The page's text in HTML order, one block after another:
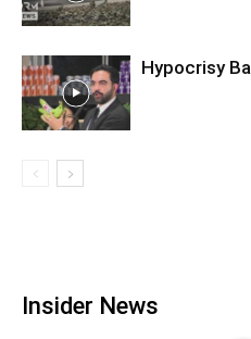
Hypocrisy
Insider News